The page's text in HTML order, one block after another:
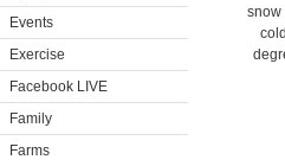
Events
Exercise
Facebook LIVE
Family
Farms
snow